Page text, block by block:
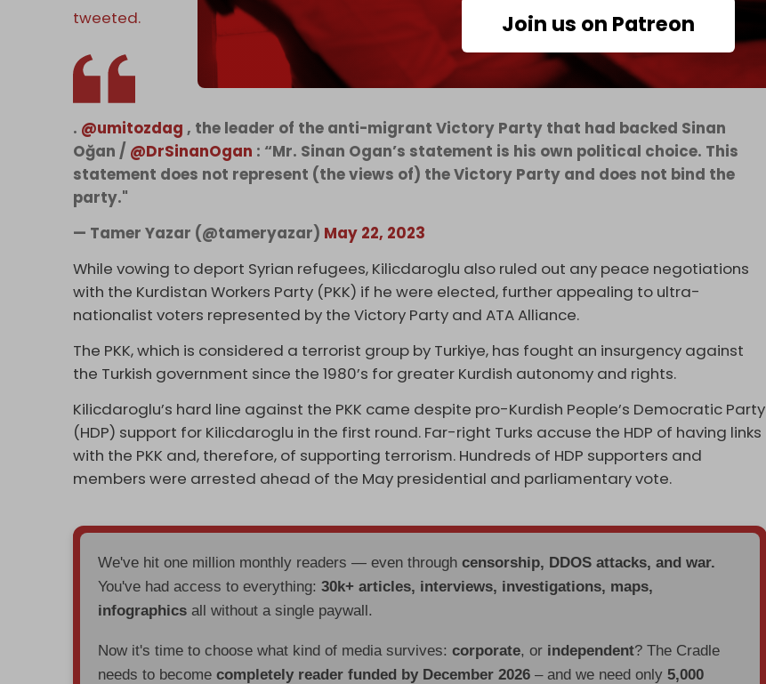
Join us on Patreon
tweeted.
. @umitozdag , the leader of the anti-migrant Victory Party that had backed Sinan
Oğan / @DrSinanOgan : “Mr. Sinan Ogan’s statement is his own political choice. This
statement does not represent (the views of) the Victory Party and does not bind the
party."
— Tamer Yazar (@tameryazar) May 22, 2023
While vowing to deport Syrian refugees, Kilicdaroglu also ruled out any peace negotiations
with the Kurdistan Workers Party (PKK) if he were elected, further appealing to ultra-
nationalist voters represented by the Victory Party and ATA Alliance.
The PKK, which is considered a terrorist group by Turkiye, has fought an insurgency against
the Turkish government since the 1980’s for greater Kurdish autonomy and rights.
Kilicdaroglu’s hard line against the PKK came despite pro-Kurdish People’s Democratic Party
(HDP) support for Kilicdaroglu in the first round. Far-right Turks accuse the HDP of having links
with the PKK and, therefore, of supporting terrorism. Hundreds of HDP supporters and
members were arrested ahead of the May presidential and parliamentary vote.
We've hit one million monthly readers — even throughcensorship, DDOS attacks, and war.
You've had access to everything:30k+ articles, interviews, investigations, maps,
infographics all without a single paywall.
Now it's time to choose what kind of media survives:corporate, or independent? The Cradle
needs to becomecompletely reader funded by December 2026 – and we need only5,000